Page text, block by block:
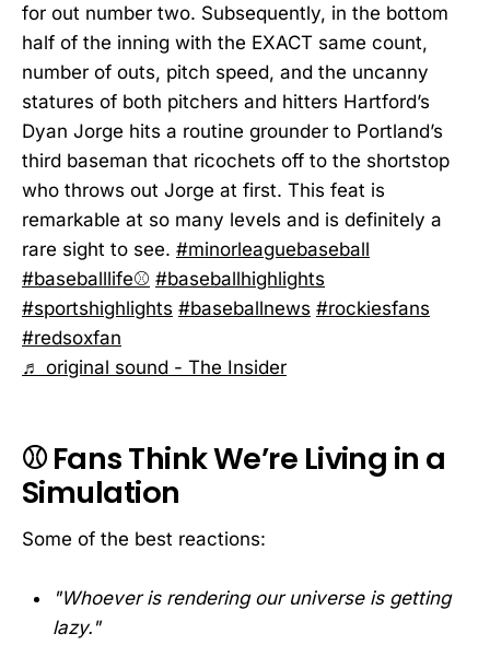
for out number two. Subsequently, in the bottom
half of the inning with the EXACT same count,
number of outs, pitch speed, and the uncanny
statures of both pitchers and hitters Hartford’s
Dyan Jorge hits a routine grounder to Portland’s
third baseman that ricochets off to the shortstop
who throws out Jorge at first. This feat is
remarkable at so many levels and is definitely a
rare sight to see. #minorleaguebaseball
#baseballlife⚾️ #baseballhighlights
#sportshighlights #baseballnews #rockiesfans
#redsoxfan
♬ original sound - The Insider
⚾ Fans Think We’re Living in a
Simulation
Some of the best reactions:
"Whoever is rendering our universe is getting
lazy."